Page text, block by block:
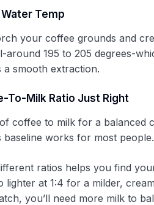
Temp
your coffee grounds and
around 195 to 205 degrees-
smooth extraction.
To-Milk Ratio Just Right
coffee to milk for a balanced
works for most
ratios helps you find
lighter at 1:4 for a milder,
you’ll need more milk to